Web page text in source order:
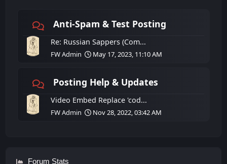
Anti-Spam & Test Posting
Re: Russian Sappers (Com...
FW Admin May 17, 2023, 11:10 AM
Posting Help & Updates
Video Embed Replace 'cod...
FW Admin Nov 28, 2022, 03:42 AM
Forum Stats